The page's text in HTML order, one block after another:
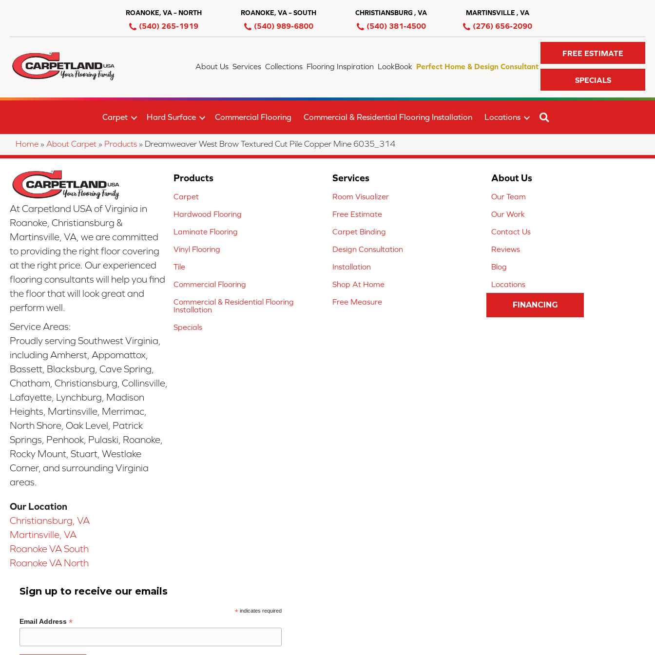
ROANOKE, VA – NORTH
(540) 265-1919
ROANOKE, VA – SOUTH
(540) 989-6800
CHRISTIANSBURG , VA
(540) 381-4500
MARTINSVILLE , VA
(276) 656-2090
About Us Services Collections Flooring Inspiration LookBook Perfect Home & Design Consultant
FREE ESTIMATE
SPECIALS
Carpet Hard Surface Commercial Flooring Commercial & Residential Flooring Installation Locations
Home » About Carpet » Products » Dreamweaver West Brow Textured Cut Pile Copper Mine 6035_314
At Carpetland USA of Virginia in
Roanoke, Christiansburg &
Martinsville, VA, we are committed
to providing the right floor covering
at the right price. Our experienced
flooring consultants will help you find
the floor that will look great and
perform well.
Service Areas:
Proudly serving Southwest Virginia,
including Amherst, Appomattox,
Bassett, Blacksburg, Cave Spring,
Chatham, Christiansburg, Collinsville,
Lafayette, Lynchburg, Madison
Heights, Martinsville, Merrimac,
North Shore, Oak Level, Patrick
Springs, Penhook, Pulaski, Roanoke,
Rocky Mount, Stuart, Westlake
Corner, and surrounding Virginia
areas.
Our Location
Christiansburg, VA
Martinsville, VA
Roanoke VA South
Roanoke VA North
Products
Carpet
Hardwood Flooring
Laminate Flooring
Vinyl Flooring
Tile
Commercial Flooring
Commercial & Residential Flooring
Installation
Specials
Services
Room Visualizer
Free Estimate
Carpet Binding
Design Consultation
Installation
Shop At Home
Free Measure
About Us
Our Team
Our Work
Contact Us
Reviews
Blog
Locations
FINANCING
Sign up to receive our emails
*indicates required
Email Address *